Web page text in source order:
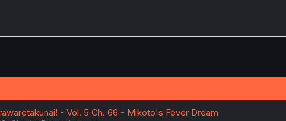
- Vol. 5 Ch. 66 - Mikoto's Fever Dream